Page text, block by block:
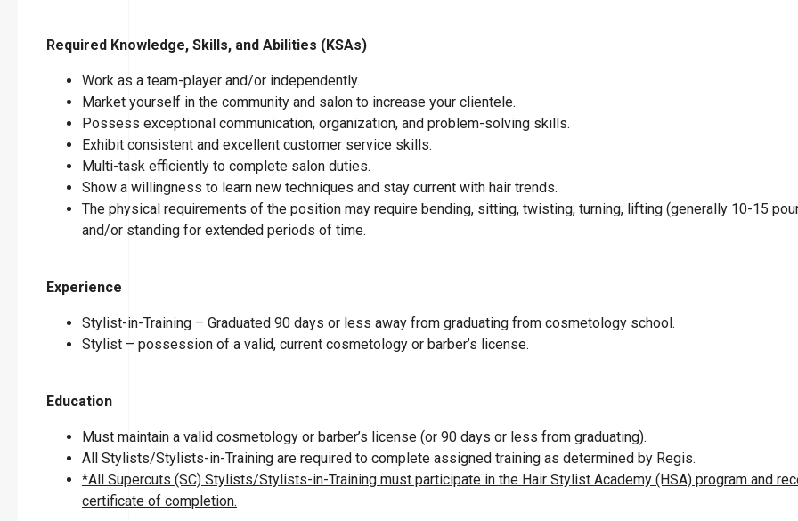
Required Knowledge, Skills, and Abilities (KSAs)
Work as a team-player and/or independently.
Market yourself in the community and salon to increase your clientele.
Possess exceptional communication, organization, and problem-solving skills.
Exhibit consistent and excellent customer service skills.
Multi-task efficiently to complete salon duties.
Show a willingness to learn new techniques and stay current with hair trends.
The physical requirements of the position may require bending, sitting, twisting, turning, lifting (generally 10-15
and/or standing for extended periods of time.
Experience
Stylist-in-Training – Graduated 90 days or less away from graduating from cosmetology school.
Stylist – possession of a valid, current cosmetology or barber’s license.
Education
Must maintain a valid cosmetology or barber’s license (or 90 days or less from graduating).
All Stylists/Stylists-in-Training are required to complete assigned training as determined by Regis.
*All Supercuts (SC) Stylists/Stylists-in-Training must participate in the Hair Stylist Academy (HSA) program and
certificate of completion.